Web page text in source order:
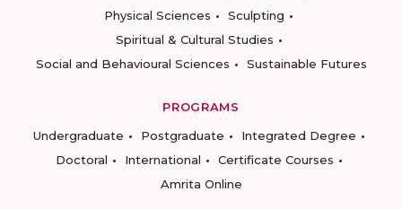
Physical Sciences
Sculpting
Spiritual & Cultural Studies
Social and Behavioural Sciences
Sustainable Futures
PROGRAMS
Undergraduate
Postgraduate
Integrated Degree
Doctoral
International
Certificate Courses
Amrita Online